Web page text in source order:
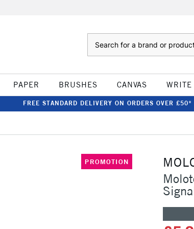
PAPER BRUSHES CANVAS WRITE
FREE STANDARD DELIVERY ON ORDERS OVER £50*
PROMOTION